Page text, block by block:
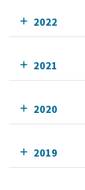
2022
2021
2020
2019